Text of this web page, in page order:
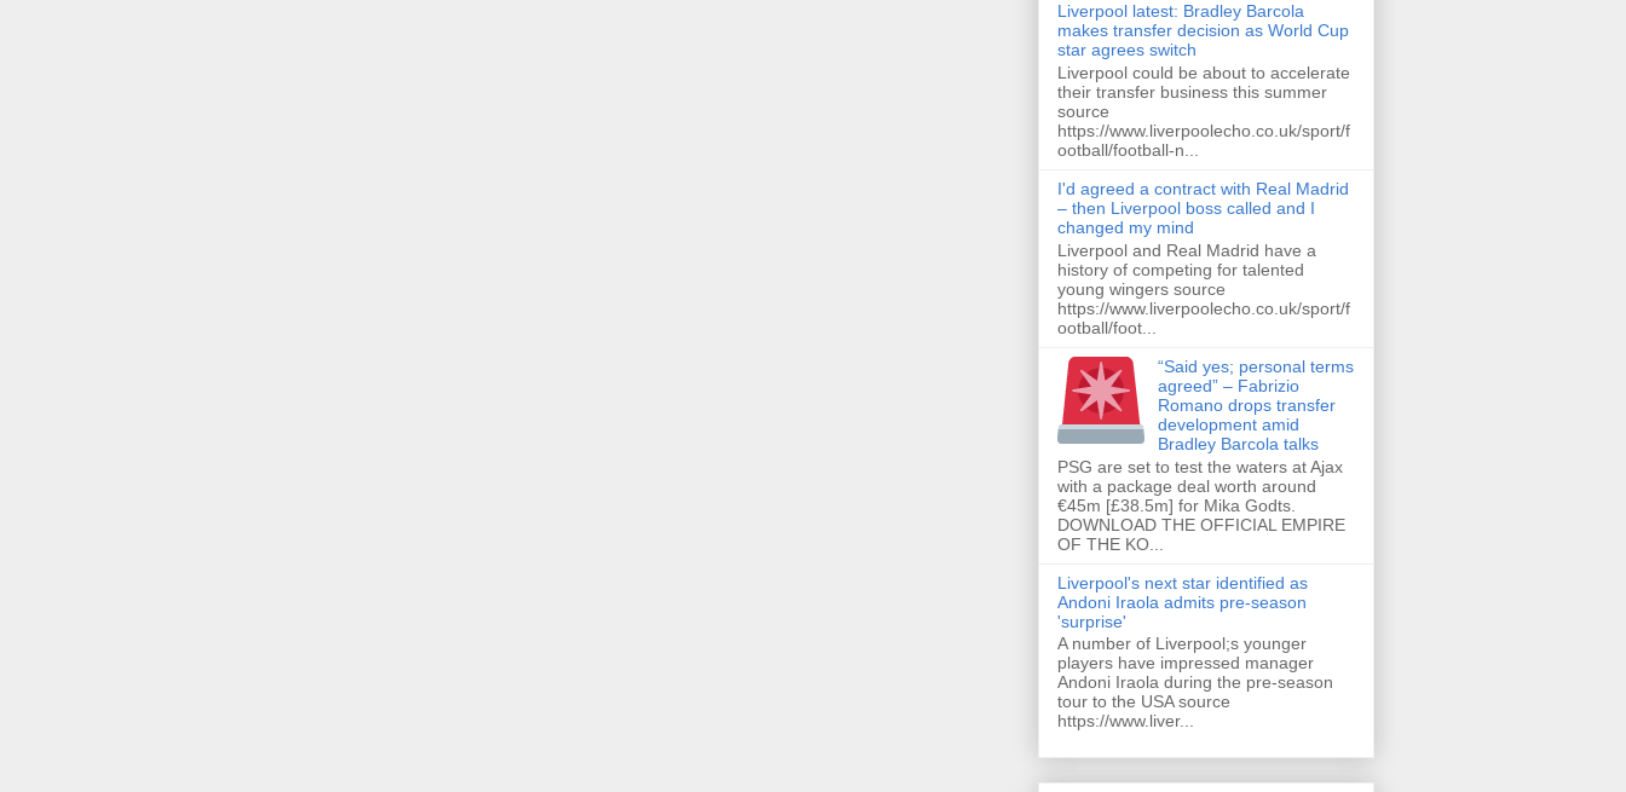
Liverpool latest: Bradley Barcola
makes transfer decision as World Cup
star agrees switch
Liverpool could be about to accelerate
their transfer business this summer
source
https://www.liverpoolecho.co.uk/sport/f
ootball/football-n...
I'd agreed a contract with Real Madrid
– then Liverpool boss called and I
changed my mind
Liverpool and Real Madrid have a
history of competing for talented
young wingers source
https://www.liverpoolecho.co.uk/sport/f
ootball/foot...
“Said yes; personal terms
agreed” – Fabrizio
Romano drops transfer
development amid
Bradley Barcola talks
PSG are set to test the waters at Ajax
with a package deal worth around
€45m [£38.5m] for Mika Godts.
DOWNLOAD THE OFFICIAL EMPIRE
OF THE KO...
Liverpool's next star identified as
Andoni Iraola admits pre-season
'surprise'
A number of Liverpool;s younger
players have impressed manager
Andoni Iraola during the pre-season
tour to the USA source
https://www.liver...